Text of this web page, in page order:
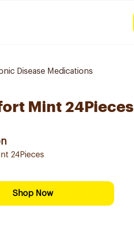
Disease Medications
Mint 24Pieces
24Pieces
Shop Now